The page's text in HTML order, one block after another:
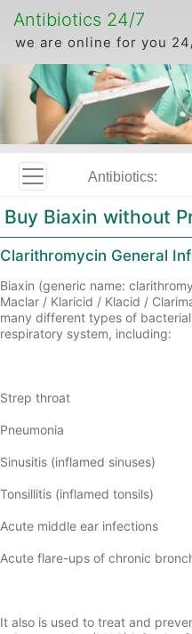
Antibiotics 24/7
we are online for you
Antibiotics:
Buy Biaxin without
Clarithromycin General
Biaxin (generic name:
Maclar / Klaricid / Klacid /
many different types of
respiratory system, including:
Strep throat
Pneumonia
Sinusitis (inflamed sinuses)
Tonsillitis (inflamed tonsils)
Acute middle ear infections
Acute flare-ups of chronic
It also is used to treat and